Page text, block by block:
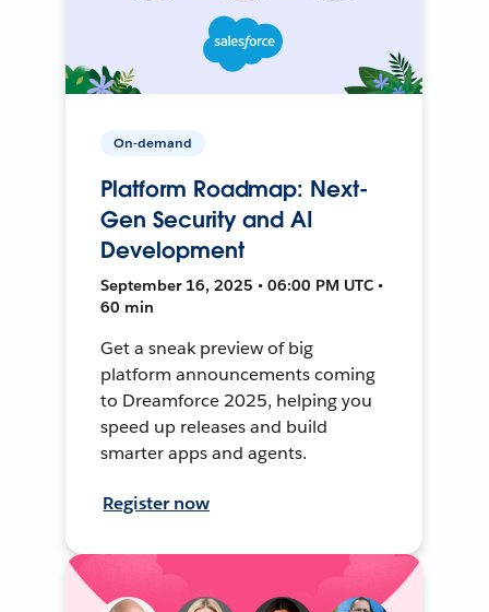
On-demand
Platform Roadmap: Next-
Gen Security and AI
Development
September 16, 2025 • 06:00 PM UTC •
60 min
Get a sneak preview of big
platform announcements coming
to Dreamforce 2025, helping you
speed up releases and build
smarter apps and agents.
Register now